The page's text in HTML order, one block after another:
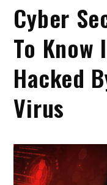
Cyber
To Know
Hacked
Virus